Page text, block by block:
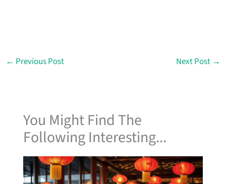
← Previous Post Next Post →
You Might Find The
Following Interesting...